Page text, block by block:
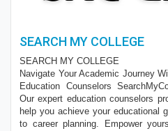
SEARCH MY COLLEGE
SEARCH MY COLLEGE
Navigate Your Academic Journey
Education Counselors
Our expert education counselors
help you achieve your educational
to career planning. Empower